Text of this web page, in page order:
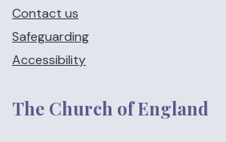
Contact us
Safeguarding
Accessibility
The Church of England